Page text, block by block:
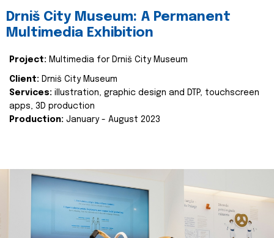
Drniš City Museum: A Permanent
Multimedia Exhibition
Project: Multimedia for Drniš City Museum
Client: Drniš City Museum
Services: illustration, graphic design and DTP, touchscreen
apps, 3D production
Production: January - August 2023